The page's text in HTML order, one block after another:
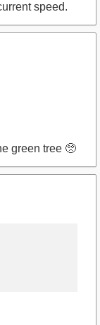
speed.
green tree 🥺